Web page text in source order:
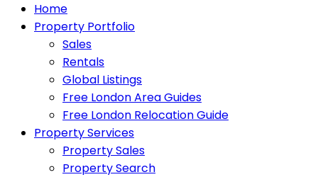
Home
Property Portfolio
Sales
Rentals
Global Listings
Free London Area Guides
Free London Relocation Guide
Property Services
Property Sales
Property Search